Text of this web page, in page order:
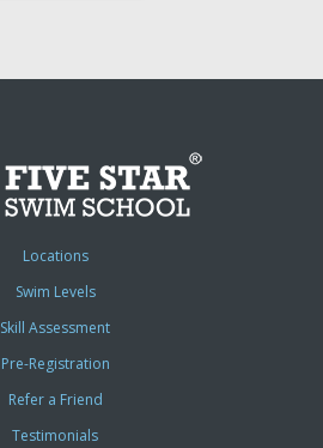
Locations
Swim Levels
Skill Assessment
Pre-Registration
Refer a Friend
Testimonials